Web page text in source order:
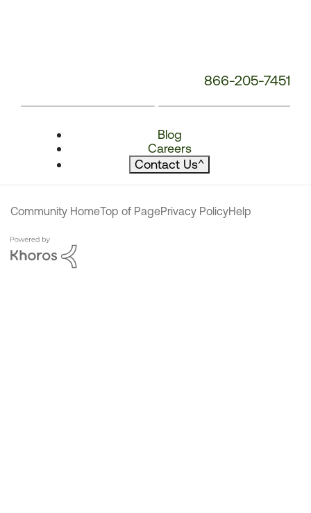
866-205-7451
Blog
Careers
Contact Us^
Community HomeTop of PagePrivacy PolicyHelp